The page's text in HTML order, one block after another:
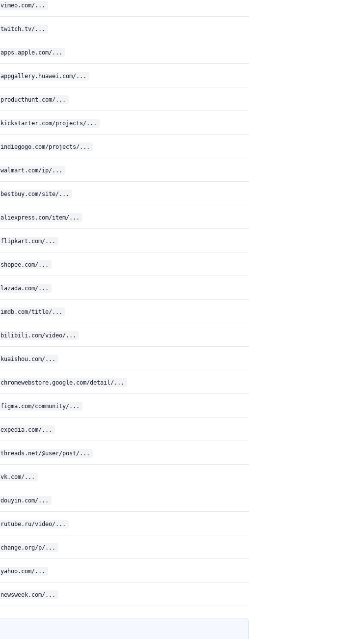
vimeo.com/...
twitch.tv/...
apps.apple.com/...
appgallery.huawei.com/...
producthunt.com/...
kickstarter.com/projects/...
indiegogo.com/projects/...
walmart.com/ip/...
bestbuy.com/site/...
aliexpress.com/item/...
flipkart.com/...
shopee.com/...
lazada.com/...
imdb.com/title/...
bilibili.com/video/...
kuaishou.com/...
chromewebstore.google.com/detail/...
figma.com/community/...
expedia.com/...
threads.net/@user/post/...
vk.com/...
douyin.com/...
rutube.ru/video/...
change.org/p/...
yahoo.com/...
newsweek.com/...